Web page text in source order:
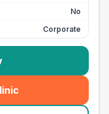
No
Corporate